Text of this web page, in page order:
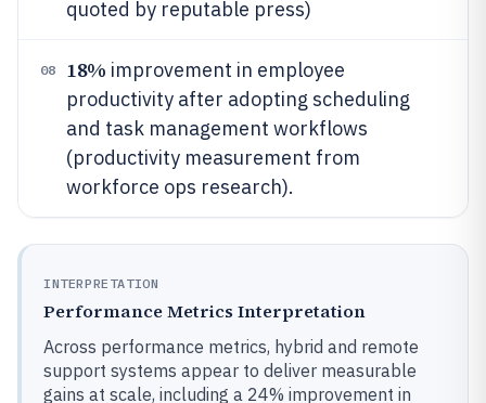
quoted by reputable press)
08 18% improvement in employee
productivity after adopting scheduling
and task management workflows
(productivity measurement from
workforce ops research).
INTERPRETATION
Performance Metrics Interpretation
Across performance metrics, hybrid and remote
support systems appear to deliver measurable
gains at scale, including a 24% improvement in